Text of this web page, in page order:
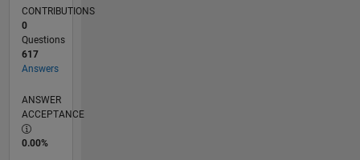
CONTRIBUTIONS
0
Questions
617
Answers
ANSWER
ACCEPTANCE
0.00%